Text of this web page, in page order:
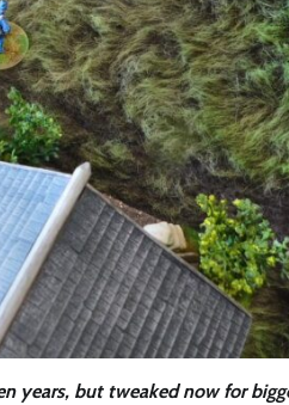
years, but tweaked now for